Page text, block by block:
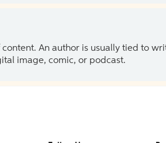
An author is usually tied to
image, comic, or podcast.